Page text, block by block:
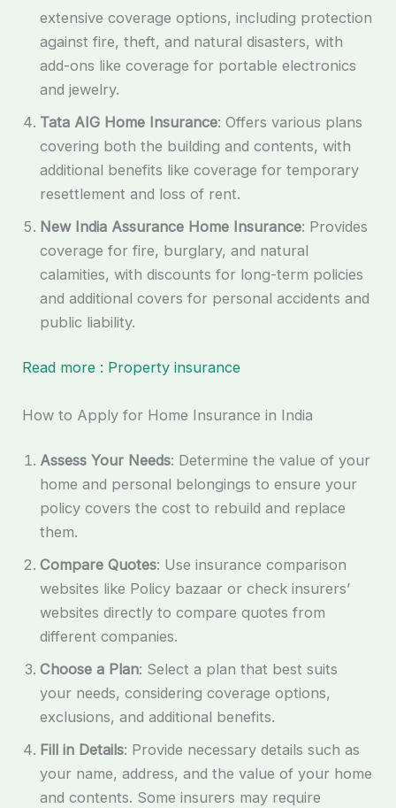
extensive coverage options, including protection
against fire, theft, and natural disasters, with
add-ons like coverage for portable electronics
and jewelry.
Tata AIG Home Insurance: Offers various plans
covering both the building and contents, with
additional benefits like coverage for temporary
resettlement and loss of rent.
New India Assurance Home Insurance: Provides
coverage for fire, burglary, and natural
calamities, with discounts for long-term policies
and additional covers for personal accidents and
public liability.
Read more : Property insurance
How to Apply for Home Insurance in India
Assess Your Needs: Determine the value of your
home and personal belongings to ensure your
policy covers the cost to rebuild and replace
them.
Compare Quotes: Use insurance comparison
websites like Policy bazaar or check insurers’
websites directly to compare quotes from
different companies.
Choose a Plan: Select a plan that best suits
your needs, considering coverage options,
exclusions, and additional benefits.
Fill in Details: Provide necessary details such as
your name, address, and the value of your home
and contents. Some insurers may require